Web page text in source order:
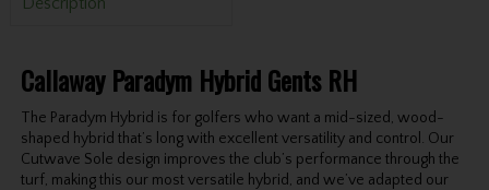
Callaway Paradym Hybrid Gents RH
The Paradym Hybrid is for golfers who want a mid-sized, wood-
shaped hybrid that’s long with excellent versatility and control. Our
Cutwave Sole design improves the club’s performance through the
turf, making this our most versatile hybrid, and we’ve adapted our